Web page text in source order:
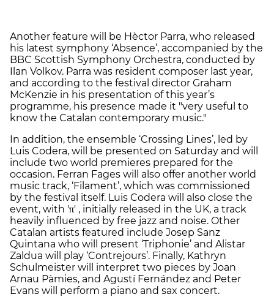
Another feature will be Hèctor Parra, who released
his latest symphony ‘Absence’, accompanied by the
BBC Scottish Symphony Orchestra, conducted by
Ilan Volkov. Parra was resident composer last year,
and according to the festival director Graham
McKenzie in his presentation of this year’s
programme, his presence made it "very useful to
know the Catalan contemporary music."
In addition, the ensemble ‘Crossing Lines’, led by
Luis Codera, will be presented on Saturday and will
include two world premieres prepared for the
occasion. Ferran Fages will also offer another world
music track, ‘Filament’, which was commissioned
by the festival itself. Luis Codera will also close the
event, with 'π' , initially released in the UK, a track
heavily influenced by free jazz and noise. Other
Catalan artists featured include Josep Sanz
Quintana who will present ‘Triphonie’ and Alistar
Zaldua will play ‘Contrejours’. Finally, Kathryn
Schulmeister will interpret two pieces by Joan
Arnau Pàmies, and Agustí Fernández and Peter
Evans will perform a piano and sax concert.